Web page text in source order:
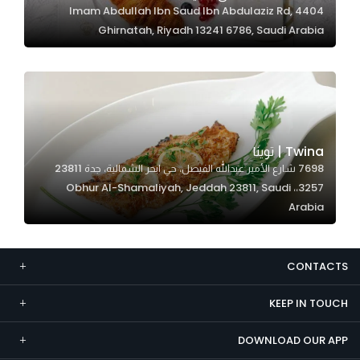
4404 Imam Abdullah Ibn Saud Ibn Abdulaziz Rd,
Ghirnatah, Riyadh 13241 6786, Saudi Arabia
Twina | توينا
7698 شارع الأمير عبدالله الفيصل، حي ابحر الشمالية، جدة 23811
3257،، Obhur Al-Shamaliyah, Jeddah 23811, Saudi
Arabia
CONTACTS
KEEP IN TOUCH
DOWNLOAD OUR APP
Marketing
By sharing
interests and
behavior as
you visit our
site, you
increase the
chance of